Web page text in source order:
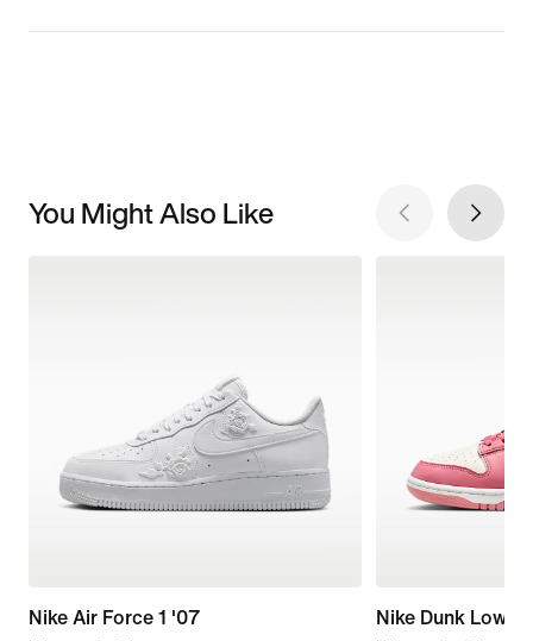
You Might Also Like
Nike Air Force 1 '07
Nike Dunk Low